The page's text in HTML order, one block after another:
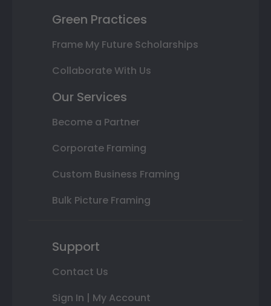
Green Practices
Frame My Future Scholarships
Collaborate With Us
Our Services
Become a Partner
Corporate Framing
Custom Business Framing
Bulk Picture Framing
Support
Contact Us
Sign In | My Account